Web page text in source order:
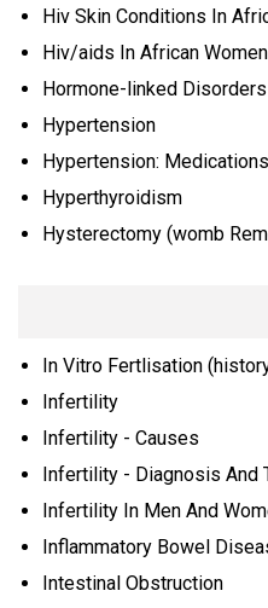
Hiv Skin Conditions In
Hiv/aids In African Women
Hormone-linked
Hypertension
Hypertension: Medications
Hyperthyroidism
Hysterectomy (womb
In Vitro Fertlisation
Infertility
Infertility - Causes
Infertility - Diagnosis And
Infertility In Men And
Inflammatory Bowel
Intestinal Obstruction